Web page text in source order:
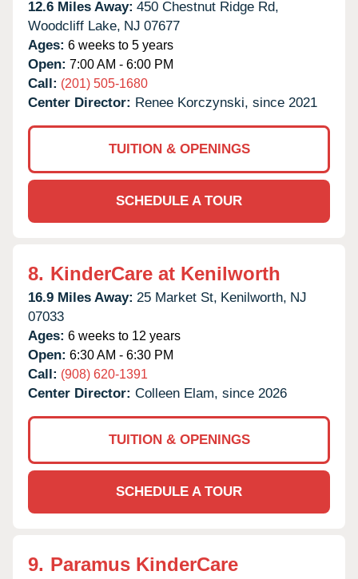
12.6 Miles Away: 450 Chestnut Ridge Rd,
Woodcliff Lake, NJ 07677
Ages: 6 weeks to 5 years
Open: 7:00 AM - 6:00 PM
Call: (201) 505-1680
Center Director: Renee Korczynski, since 2021
TUITION & OPENINGS
SCHEDULE A TOUR
8. KinderCare at Kenilworth
16.9 Miles Away: 25 Market St, Kenilworth, NJ
07033
Ages: 6 weeks to 12 years
Open: 6:30 AM - 6:30 PM
Call: (908) 620-1391
Center Director: Colleen Elam, since 2026
TUITION & OPENINGS
SCHEDULE A TOUR
9. Paramus KinderCare